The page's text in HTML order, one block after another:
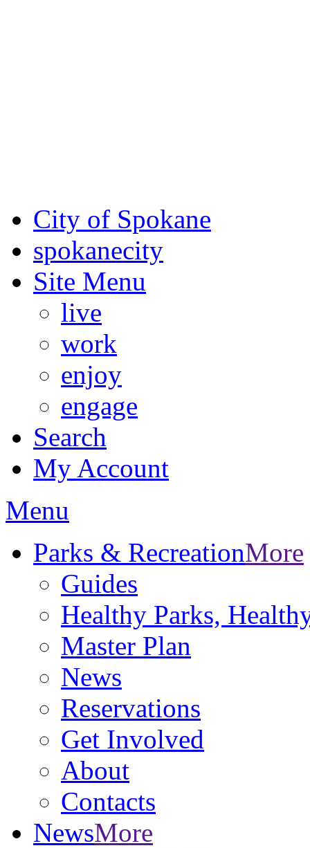
City of Spokane
spokanecity
Site Menu
live
work
enjoy
engage
Search
My Account
Menu
Parks & RecreationMore
Guides
Healthy Parks,
Master Plan
News
Reservations
Get Involved
About
Contacts
NewsMore